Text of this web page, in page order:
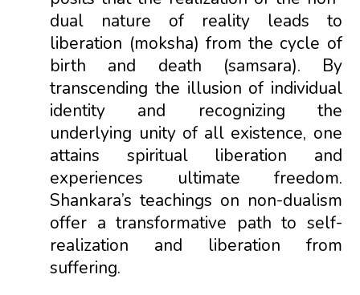
dual nature of reality leads to
liberation (moksha) from the cycle of
birth and death (samsara). By
transcending the illusion of individual
identity and recognizing the
underlying unity of all existence, one
attains spiritual liberation and
experiences ultimate freedom.
Shankara’s teachings on non-dualism
offer a transformative path to self-
realization and liberation from
suffering.